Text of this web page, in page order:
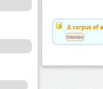
A corpus of
Estonian